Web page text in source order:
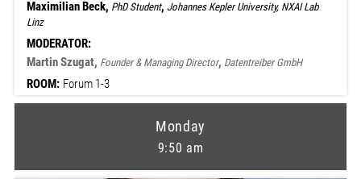
Maximilian Beck, PhD Student, Johannes Kepler University, NXAI Lab
Linz
MODERATOR:
Martin Szugat, Founder & Managing Director, Datentreiber GmbH
ROOM: Forum 1-3
Monday
9:50 am